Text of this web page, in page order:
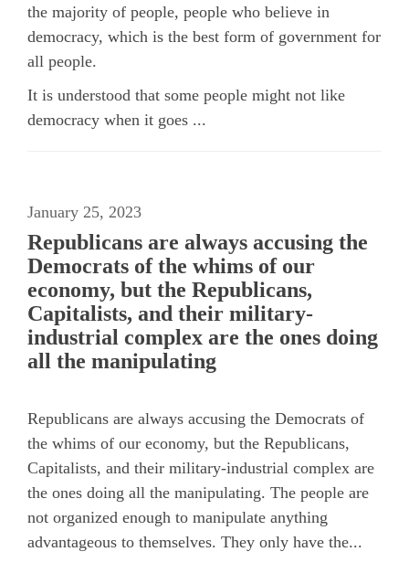
the majority of people, people who believe in
democracy, which is the best form of government for
all people.
It is understood that some people might not like
democracy when it goes ...
January 25, 2023
Republicans are always accusing the
Democrats of the whims of our
economy, but the Republicans,
Capitalists, and their military-
industrial complex are the ones doing
all the manipulating
Republicans are always accusing the Democrats of
the whims of our economy, but the Republicans,
Capitalists, and their military-industrial complex are
the ones doing all the manipulating. The people are
not organized enough to manipulate anything
advantageous to themselves. They only have the...